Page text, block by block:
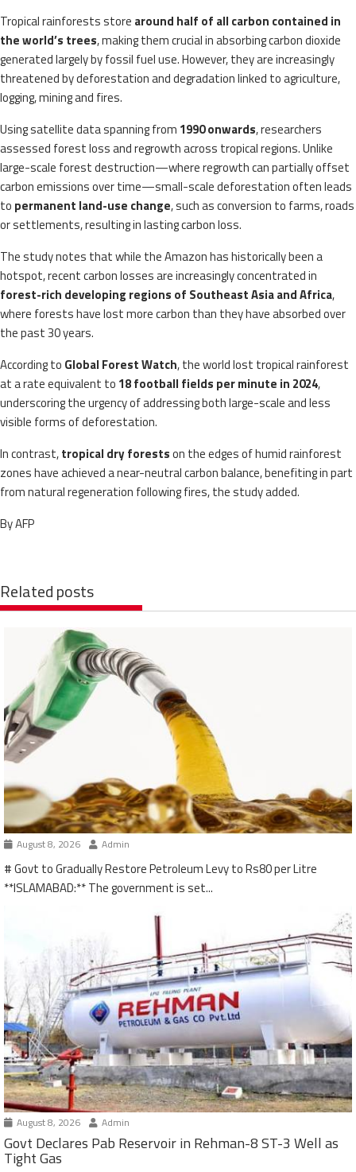
Tropical rainforests store around half of all carbon contained in
the world’s trees, making them crucial in absorbing carbon dioxide
generated largely by fossil fuel use. However, they are increasingly
threatened by deforestation and degradation linked to agriculture,
logging, mining and fires.
Using satellite data spanning from 1990 onwards, researchers
assessed forest loss and regrowth across tropical regions. Unlike
large-scale forest destruction—where regrowth can partially offset
carbon emissions over time—small-scale deforestation often leads
to permanent land-use change, such as conversion to farms, roads
or settlements, resulting in lasting carbon loss.
The study notes that while the Amazon has historically been a
hotspot, recent carbon losses are increasingly concentrated in
forest-rich developing regions of Southeast Asia and Africa,
where forests have lost more carbon than they have absorbed over
the past 30 years.
According to Global Forest Watch, the world lost tropical rainforest
at a rate equivalent to 18 football fields per minute in 2024,
underscoring the urgency of addressing both large-scale and less
visible forms of deforestation.
In contrast,tropical dry forestson the edges of humid rainforest
zones have achieved a near-neutral carbon balance, benefiting in part
from natural regeneration following fires, the study added.
By AFP
Related posts
August 8, 2026 Admin
# Govt to Gradually Restore Petroleum Levy to Rs80 per Litre
**ISLAMABAD:** The government is set...
August 8, 2026 Admin
Govt Declares Pab Reservoir in Rehman-8 ST-3 Well as
Tight Gas